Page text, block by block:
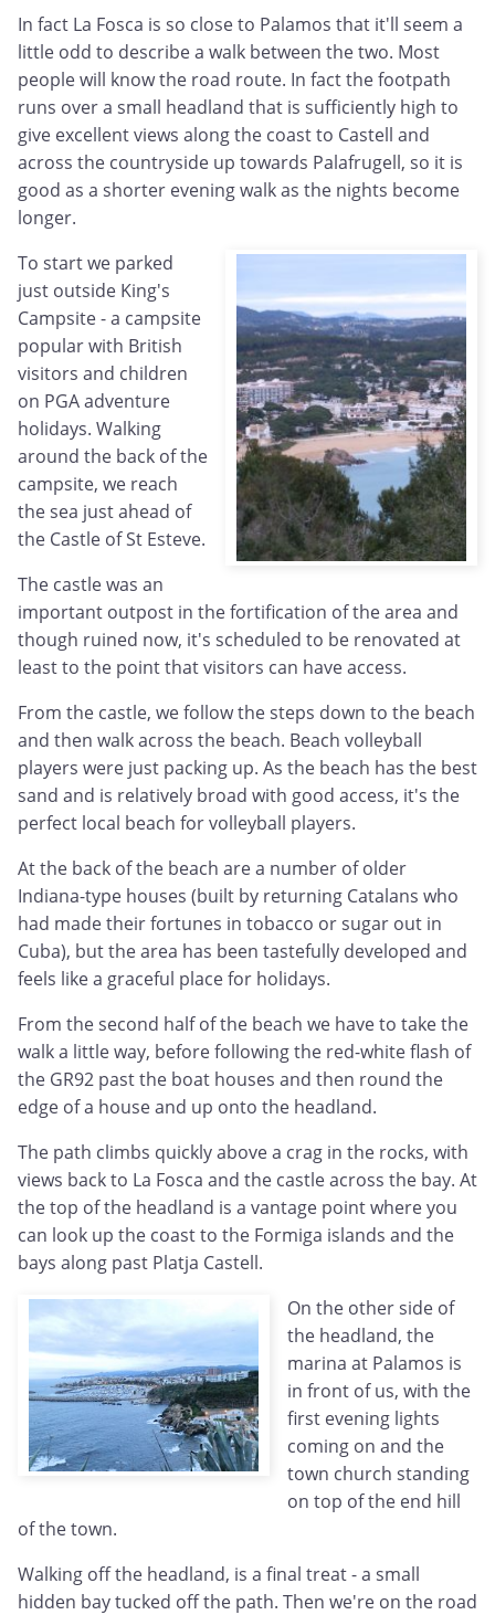
In fact La Fosca is so close to Palamos that it'll seem a
little odd to describe a walk between the two. Most
people will know the road route. In fact the footpath
runs over a small headland that is sufficiently high to
give excellent views along the coast to Castell and
across the countryside up towards Palafrugell, so it is
good as a shorter evening walk as the nights become
longer.
To start we parked
just outside King's
Campsite - a campsite
popular with British
visitors and children
on PGA adventure
holidays. Walking
around the back of the
campsite, we reach
the sea just ahead of
the Castle of St Esteve.
The castle was an
important outpost in the fortification of the area and
though ruined now, it's scheduled to be renovated at
least to the point that visitors can have access.
From the castle, we follow the steps down to the beach
and then walk across the beach. Beach volleyball
players were just packing up. As the beach has the best
sand and is relatively broad with good access, it's the
perfect local beach for volleyball players.
At the back of the beach are a number of older
Indiana-type houses (built by returning Catalans who
had made their fortunes in tobacco or sugar out in
Cuba), but the area has been tastefully developed and
feels like a graceful place for holidays.
From the second half of the beach we have to take the
walk a little way, before following the red-white flash of
the GR92 past the boat houses and then round the
edge of a house and up onto the headland.
The path climbs quickly above a crag in the rocks, with
views back to La Fosca and the castle across the bay. At
the top of the headland is a vantage point where you
can look up the coast to the Formiga islands and the
bays along past Platja Castell.
On the other side of
the headland, the
marina at Palamos is
in front of us, with the
first evening lights
coming on and the
town church standing
on top of the end hill
of the town.
Walking off the headland, is a final treat - a small
hidden bay tucked off the path. Then we're on the road